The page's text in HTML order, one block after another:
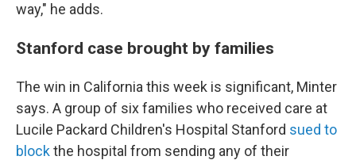
way," he adds.
Stanford case brought by families
The win in California this week is significant, Minter
says. A group of six families who received care at
Lucile Packard Children's Hospital Stanford sued to
blockthe hospital from sending any of their